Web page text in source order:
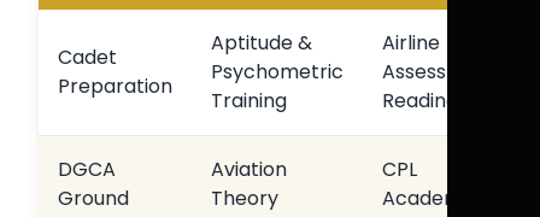
Cadet
Preparation
Aptitude &
Psychometric
Training
Airline
Assessment
Readiness
DGCA
Ground
Aviation
Theory
CPL
Academic